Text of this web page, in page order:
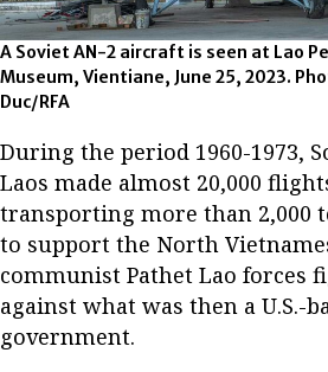
A Soviet AN-2 aircraft is seen at Lao
Museum, Vientiane, June 25, 2023.
Duc/RFA
During the period 1960-1973,
Laos made almost 20,000
transporting more than 2,000
to support the North
communist Pathet Lao forces
against what was then a U.S.-
government.